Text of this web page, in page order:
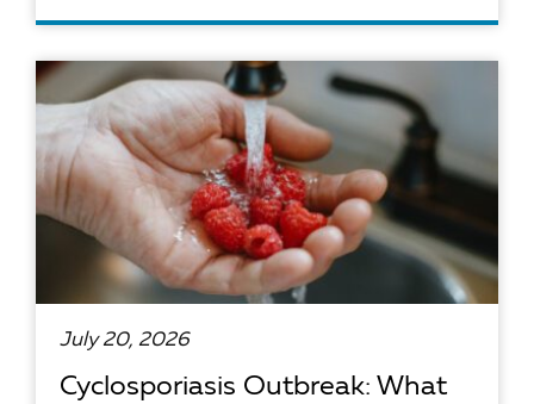
July 20, 2026
Cyclosporiasis Outbreak: What